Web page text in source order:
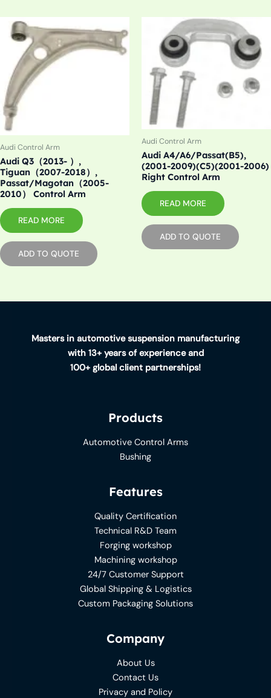
Audi Control Arm
Audi Q3（2013- ）,
Tiguan（2007-2018）,
Passat/Magotan（2005-
2010） Control Arm
READ MORE
ADD TO QUOTE
Audi Control Arm
Audi A4/A6/Passat(B5),
(2001-2009)(C5)(2001-2006)
Right Control Arm
READ MORE
ADD TO QUOTE
Masters in automotive suspension manufacturing
with 13+ years of experience and
100+ global client partnerships!
Products
Automotive Control Arms
Bushing
Features
Quality Certification
Technical R&D Team
Forging workshop
Machining workshop
24/7 Customer Support
Global Shipping & Logistics
Custom Packaging Solutions
Company
About Us
Contact Us
Privacy and Policy